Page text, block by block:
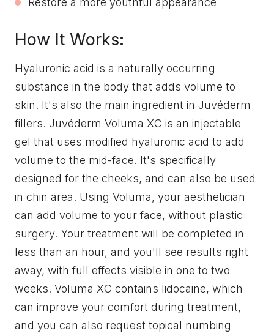
How It Works:
Hyaluronic acid is a naturally occurring
substance in the body that adds volume to
skin. It's also the main ingredient in Juvéderm
fillers. Juvéderm Voluma XC is an injectable
gel that uses modified hyaluronic acid to add
volume to the mid-face. It's specifically
designed for the cheeks, and can also be used
in chin area. Using Voluma, your aesthetician
can add volume to your face, without plastic
surgery. Your treatment will be completed in
less than an hour, and you'll see results right
away, with full effects visible in one to two
weeks. Voluma XC contains lidocaine, which
can improve your comfort during treatment,
and you can also request topical numbing